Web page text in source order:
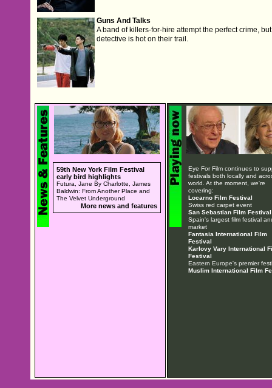
Guns And Talks
A band of killers-for-hire attempt the perfect crime,
detective is hot on their trail.
59th New York Film Festival
early bird highlights
Futura, Jane By Charlotte, James
Baldwin: From Another Place and
The Velvet Underground
More news and features
Eye For Film continues to
festivals both locally and
world. At the moment, we're
covering:
Locarno Film Festival
Swiss red carpet event
San Sebastian Film Festival
Spain's largest film festival
market
Fantasia International Film
Festival
Karlovy Vary International
Festival
Eastern Europe's premier
Muslim International Film